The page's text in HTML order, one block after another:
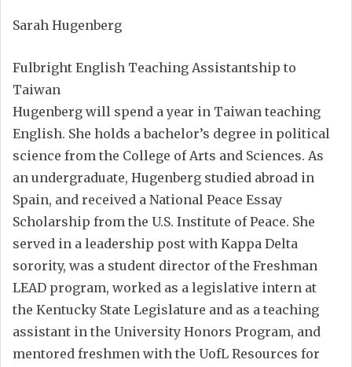
Sarah Hugenberg
Fulbright English Teaching Assistantship to
Taiwan
Hugenberg will spend a year in Taiwan teaching
English. She holds a bachelor’s degree in political
science from the College of Arts and Sciences. As
an undergraduate, Hugenberg studied abroad in
Spain, and received a National Peace Essay
Scholarship from the U.S. Institute of Peace. She
served in a leadership post with Kappa Delta
sorority, was a student director of the Freshman
LEAD program, worked as a legislative intern at
the Kentucky State Legislature and as a teaching
assistant in the University Honors Program, and
mentored freshmen with the UofL Resources for